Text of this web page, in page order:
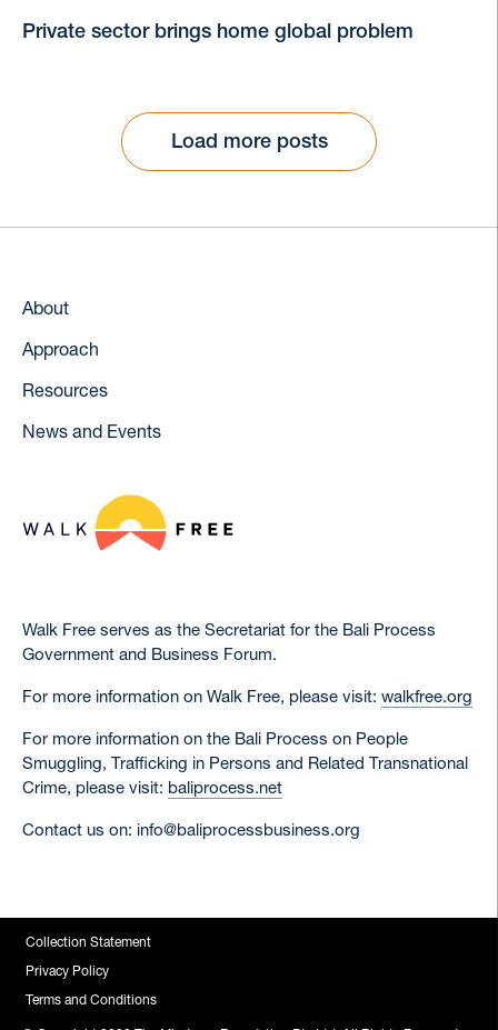
Private sector brings home global problem
Load more posts
Walk Free serves as the Secretariat for the Bali Process
Government and Business Forum.
For more information on Walk Free, please visit: walkfree.org
For more information on the Bali Process on People
Smuggling, Trafficking in Persons and Related Transnational
Crime, please visit: baliprocess.net
Contact us on: info@baliprocessbusiness.org
About
Approach
Resources
News and Events
Collection Statement
Privacy Policy
Terms and Conditions